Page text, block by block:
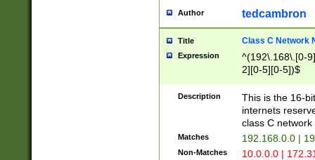
Author tedcambron
Title Class C Network
Expression
^(192\.168\.[0-
2][0-5][0-5])$
Description
This is the 16-
internets
class C
Matches 192.168.0.0 |
Non-Matches 10.0.0.0 |